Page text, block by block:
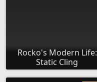
Rocko's Modern Life:
Static Cling